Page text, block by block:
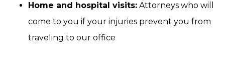
Home and hospital visits: Attorneys who will
come to you if your injuries prevent you from
traveling to our office